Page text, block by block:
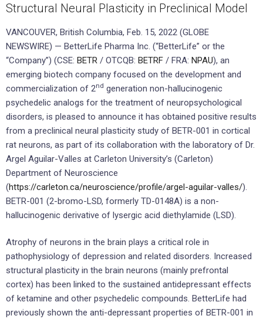
Structural Neural Plasticity in Preclinical Model
VANCOUVER, British Columbia, Feb. 15, 2022 (GLOBE
NEWSWIRE) — BetterLife Pharma Inc. (“BetterLife” or the
“Company”) (CSE: BETR / OTCQB: BETRF / FRA: NPAU), an
emerging biotech company focused on the development and
commercialization of 2nd generation non-hallucinogenic
psychedelic analogs for the treatment of neuropsychological
disorders, is pleased to announce it has obtained positive results
from a preclinical neural plasticity study of BETR-001 in cortical
rat neurons, as part of its collaboration with the laboratory of Dr.
Argel Aguilar-Valles at Carleton University’s (Carleton)
Department of Neuroscience
(https://carleton.ca/neuroscience/profile/argel-aguilar-valles/).
BETR-001 (2-bromo-LSD, formerly TD-0148A) is a non-
hallucinogenic derivative of lysergic acid diethylamide (LSD).
Atrophy of neurons in the brain plays a critical role in
pathophysiology of depression and related disorders. Increased
structural plasticity in the brain neurons (mainly prefrontal
cortex) has been linked to the sustained antidepressant effects
of ketamine and other psychedelic compounds. BetterLife had
previously shown the anti-depressant properties of BETR-001 in